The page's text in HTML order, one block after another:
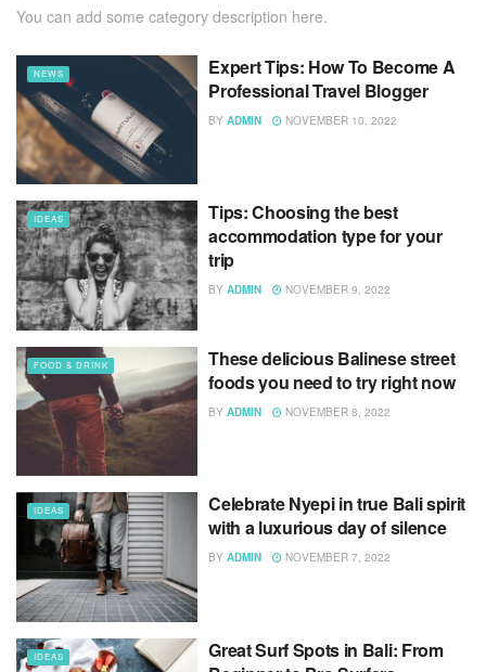
You can add some category description here.
NEWS
Expert Tips: How To Become A
Professional Travel Blogger
BY ADMIN NOVEMBER 10, 2022
IDEAS
Tips: Choosing the best
accommodation type for your
trip
BY ADMIN NOVEMBER 9, 2022
FOOD & DRINK
These delicious Balinese street
foods you need to try right now
BY ADMIN NOVEMBER 8, 2022
IDEAS
Celebrate Nyepi in true Bali spirit
with a luxurious day of silence
BY ADMIN NOVEMBER 7, 2022
IDEAS
Great Surf Spots in Bali: From